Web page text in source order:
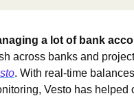
a lot of bank
. With real-time
Vesto has helped